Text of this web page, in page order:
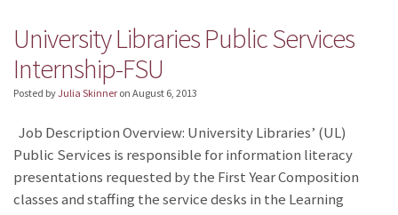
University Libraries Public Services
Internship-FSU
Posted byJulia Skinner on August 6, 2013
Job Description Overview: University Libraries’ (UL)
Public Services is responsible for information literacy
presentations requested by the First Year Composition
classes and staffing the service desks in the Learning